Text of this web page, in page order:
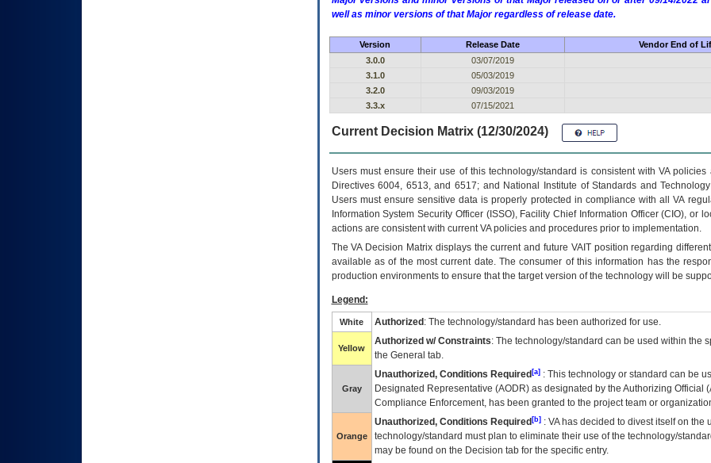
well as minor versions of that Major regardless of release date.
Version Release Date Vendor End of
3.0.0
03/07/2019
3.1.0
05/03/2019
3.2.0
09/03/2019
3.3.x
07/15/2021
Current Decision Matrix (12/30/2024)
Users must ensure their use of this technology/standard is consistent with VA
Directives 6004, 6513, and 6517; and National Institute of Standards and
Users must ensure sensitive data is properly protected in compliance with all VA
Information System Security Officer (ISSO), Facility Chief Information Officer (CIO), or
actions are consistent with current VA policies and procedures prior to implementation.
TheVADecision Matrix displays the current and future VAITposition regarding
available as of the most current date. The consumer of this information has the
production environments to ensure that the target version of the technology will be
Legend:
White Authorized : The technology/standard has been authorized for use.
Yellow
Authorized w/ Constraints: The technology/standard can be used within the
the General tab.
Gray
Unauthorized, Conditions Required[a]: This technology or standard can be
Designated Representative (AODR) as designated by the Authorizing Official (
Compliance Enforcement, has been granted to the project team or
Orange
Unauthorized, Conditions Required[b]: VAhas decided to divest itself on the
technology/standard must plan to eliminate their use of the technology/
may be found on the Decision tab for the specific entry.